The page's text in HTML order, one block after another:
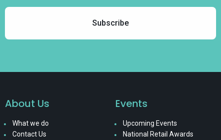
About Us
What we do
Contact Us
Events
Upcoming Events
National Retail Awards